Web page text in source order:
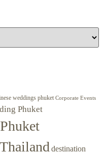
weddings phuket Corporate Events
Phuket
destination